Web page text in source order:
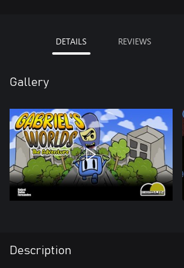
DETAILS REVIEWS
Gallery
Description